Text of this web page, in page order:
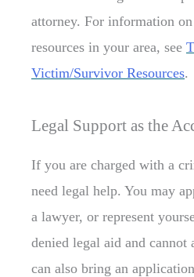
attorney. For information
resources in your area, see
Victim/Survivor Resources.
Legal Support as the
If you are charged with a
need legal help. You may
a lawyer, or represent
denied legal aid and
can also bring an